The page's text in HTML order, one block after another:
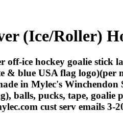
(Ice/Roller)
ice hockey goalie stick
blue USA flag logo)(per
in Mylec's
balls, pucks, tape, goalie
cust serv emails 3-